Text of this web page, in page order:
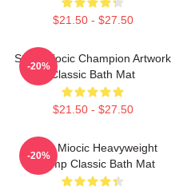
$21.50 - $27.50
Stipe Miocic Champion Artwork
Classic Bath Mat
$21.50 - $27.50
-20%
Stipe Miocic Heavyweight
Champ Classic Bath Mat
-20%